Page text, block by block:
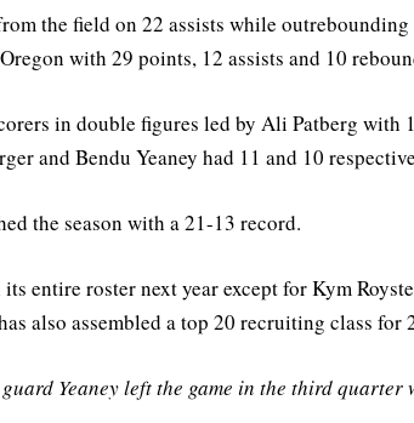
the field on 22 assists while
with 29 points, 12 assists and 10
in double figures led by Ali Patberg with
and Bendu Yeaney had 11 and 10
the season with a 21-13 record.
entire roster next year except for Kym
also assembled a top 20 recruiting class for
Yeaney left the game in the third